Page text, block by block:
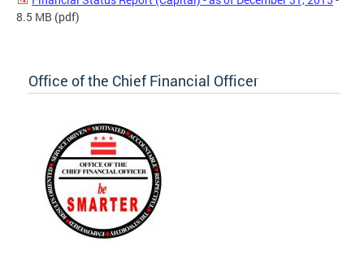
8.5 MB (pdf)
Office of the Chief Financial Officer